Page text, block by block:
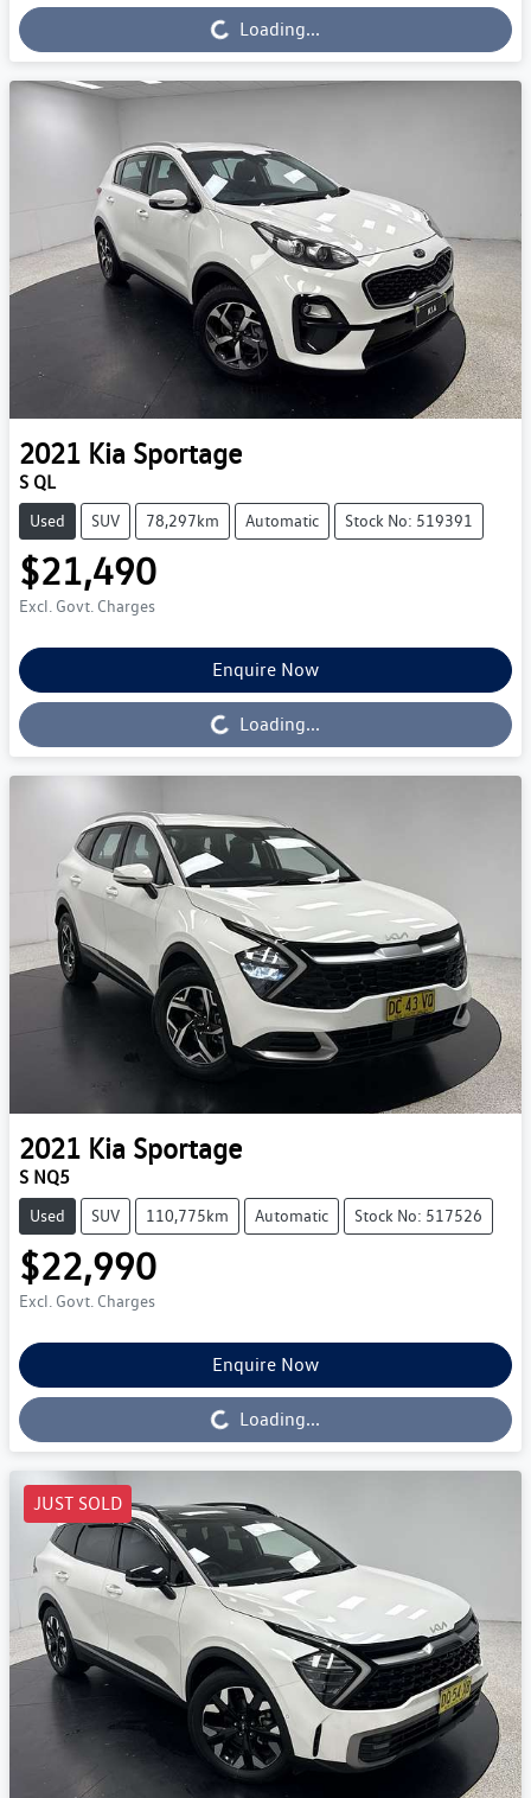
Loading...
Loading...
2021 Kia Sportage
S QL
Used SUV 78,297km Automatic Stock No: 519391
$21,490
Excl. Govt. Charges
Enquire Now
Loading...
Loading...
2021 Kia Sportage
S NQ5
Used SUV 110,775km Automatic Stock No: 517526
$22,990
Excl. Govt. Charges
Enquire Now
Loading...
Loading...
JUST SOLD